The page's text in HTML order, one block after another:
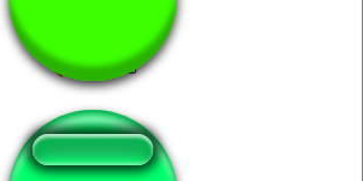
music box fnaf #2